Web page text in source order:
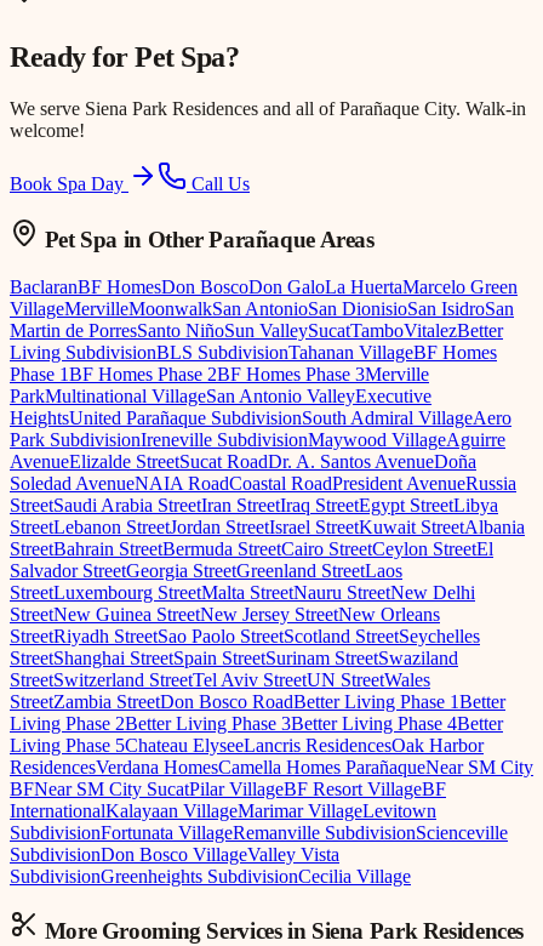
Ready forPet Spa?
We serve Siena Park Residences and all of Parañaque City. Walk-in
welcome!
Book Spa Day Call Us
Pet Spa in Other Parañaque Areas
BaclaranBF HomesDon BoscoDon GaloLa HuertaMarcelo Green
VillageMervilleMoonwalkSan AntonioSan DionisioSan IsidroSan
Martin de PorresSanto NiñoSun ValleySucatTamboVitalezBetter
Living SubdivisionBLS SubdivisionTahanan VillageBF Homes
Phase 1BF Homes Phase 2BF Homes Phase 3Merville
ParkMultinational VillageSan Antonio ValleyExecutive
HeightsUnited Parañaque SubdivisionSouth Admiral VillageAero
Park SubdivisionIreneville SubdivisionMaywood VillageAguirre
AvenueElizalde StreetSucat RoadDr. A. Santos AvenueDoña
Soledad AvenueNAIA RoadCoastal RoadPresident AvenueRussia
StreetSaudi Arabia StreetIran StreetIraq StreetEgypt StreetLibya
StreetLebanon StreetJordan StreetIsrael StreetKuwait StreetAlbania
StreetBahrain StreetBermuda StreetCairo StreetCeylon StreetEl
Salvador StreetGeorgia StreetGreenland StreetLaos
StreetLuxembourg StreetMalta StreetNauru StreetNew Delhi
StreetNew Guinea StreetNew Jersey StreetNew Orleans
StreetRiyadh StreetSao Paolo StreetScotland StreetSeychelles
StreetShanghai StreetSpain StreetSurinam StreetSwaziland
StreetSwitzerland StreetTel Aviv StreetUN StreetWales
StreetZambia StreetDon Bosco RoadBetter Living Phase 1Better
Living Phase 2Better Living Phase 3Better Living Phase 4Better
Living Phase 5Chateau ElyseeLancris ResidencesOak Harbor
ResidencesVerdana HomesCamella Homes ParañaqueNear SM City
BFNear SM City SucatPilar VillageBF Resort VillageBF
InternationalKalayaan VillageMarimar VillageLevitown
SubdivisionFortunata VillageRemanville SubdivisionScienceville
SubdivisionDon Bosco VillageValley Vista
SubdivisionGreenheights SubdivisionCecilia Village
More Grooming Services in Siena Park Residences